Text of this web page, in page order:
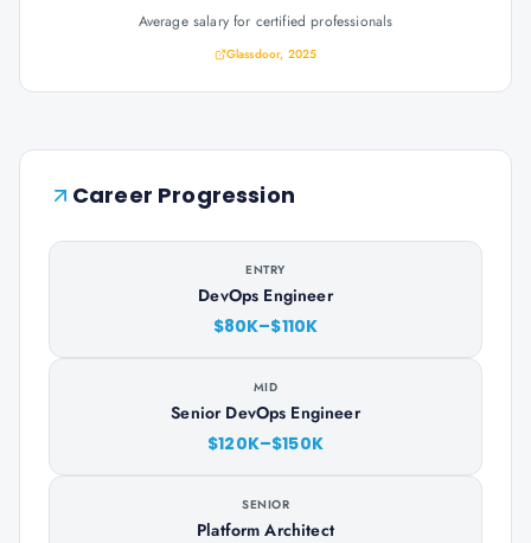
Average salary for certified professionals
Glassdoor, 2025
Career Progression
ENTRY
DevOps Engineer
$80K–$110K
MID
Senior DevOps Engineer
$120K–$150K
SENIOR
Platform Architect